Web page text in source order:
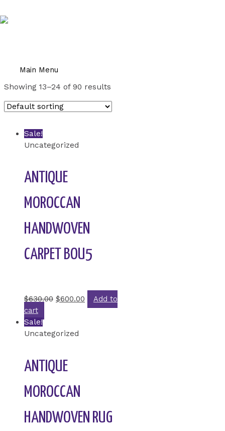
Main Menu
Showing 13–24 of 90 results
Sale!
Uncategorized
ANTIQUE
MOROCCAN
HANDWOVEN
CARPET BOU5
$630.00 $600.00
Add to
cart
Sale!
Uncategorized
ANTIQUE
MOROCCAN
HANDWOVEN RUG